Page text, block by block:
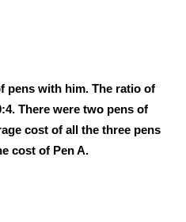
pens with him. The ratio of
There were two pens of
cost of all the three pens
cost of Pen A.